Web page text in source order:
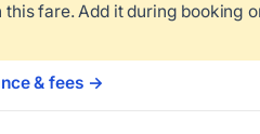
fare. Add it during booking
& fees →